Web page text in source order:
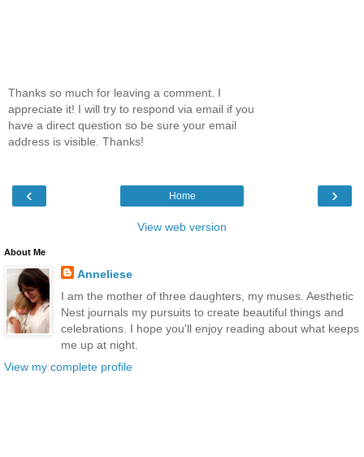
Thanks so much for leaving a comment. I
appreciate it! I will try to respond via email if you
have a direct question so be sure your email
address is visible. Thanks!
‹ ›
Home
View web version
About Me
Anneliese
I am the mother of three daughters, my muses. Aesthetic
Nest journals my pursuits to create beautiful things and
celebrations. I hope you'll enjoy reading about what keeps
me up at night.
View my complete profile